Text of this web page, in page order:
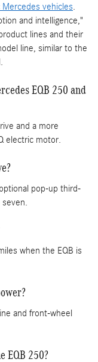
vehicles
and intelligence,"
lines and their
line, similar to the
EQB 250 and
and a more
electric motor.
pop-up third-
when the EQB is
and front-wheel
EQB 250?